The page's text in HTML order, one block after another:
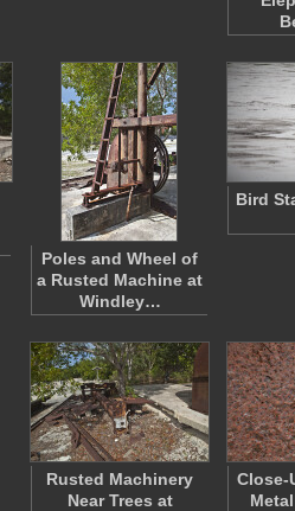
Poles and Wheel of
a Rusted Machine at
Windley…
Bird
Rusted Machinery
Near Trees at
Close-